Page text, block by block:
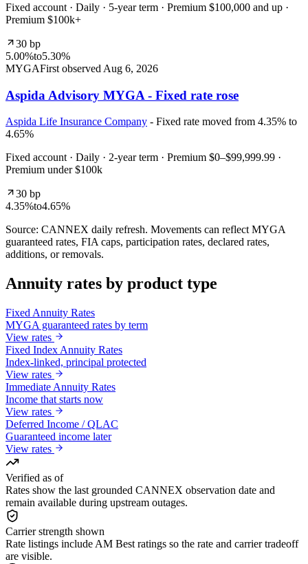
Fixed account · Daily · 5-year term · Premium $100,000 and up ·
Premium $100k+
30 bp
5.00%to5.30%
MYGAFirst observed Aug 6, 2026
Aspida Advisory MYGA - Fixed rate rose
Aspida Life Insurance Company - Fixed rate moved from 4.35% to
4.65%
Fixed account · Daily · 2-year term · Premium $0–$99,999.99 ·
Premium under $100k
30 bp
4.35%to4.65%
Source: CANNEX daily refresh. Movements can reflect MYGA
guaranteed rates, FIA caps, participation rates, declared rates,
additions, or removals.
Annuity rates by product type
Fixed Annuity Rates
MYGA guaranteed rates by term
View rates
Fixed Index Annuity Rates
Index-linked, principal protected
View rates
Immediate Annuity Rates
Income that starts now
View rates
Deferred Income / QLAC
Guaranteed income later
View rates
Verified as of
Rates show the last grounded CANNEX observation date and
remain available during upstream outages.
Carrier strength shown
Rate listings include AM Best ratings so the rate and carrier tradeoff
are visible.